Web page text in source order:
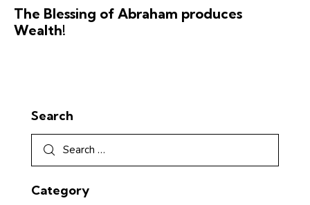
The Blessing of Abraham produces
Wealth!
Search
Category